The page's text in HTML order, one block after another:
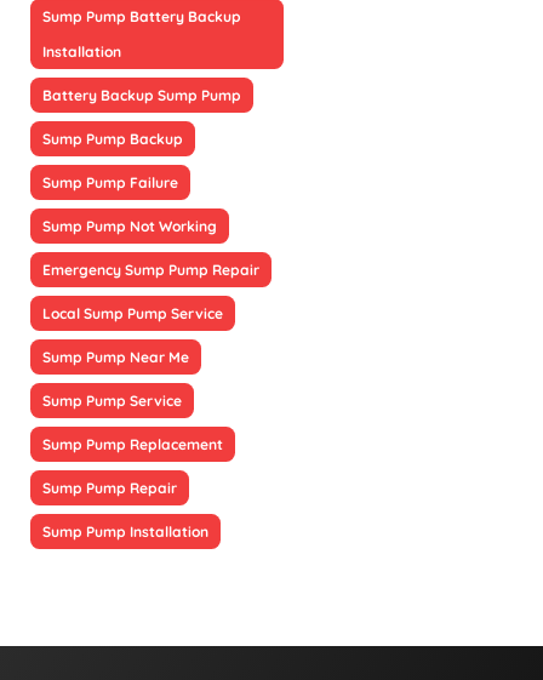
Sump Pump Battery Backup
Installation
Battery Backup Sump Pump
Sump Pump Backup
Sump Pump Failure
Sump Pump Not Working
Emergency Sump Pump Repair
Local Sump Pump Service
Sump Pump Near Me
Sump Pump Service
Sump Pump Replacement
Sump Pump Repair
Sump Pump Installation